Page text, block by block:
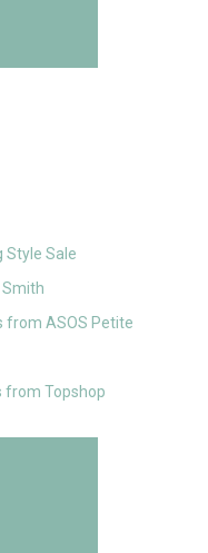
Style Sale
from ASOS Petite
from Topshop